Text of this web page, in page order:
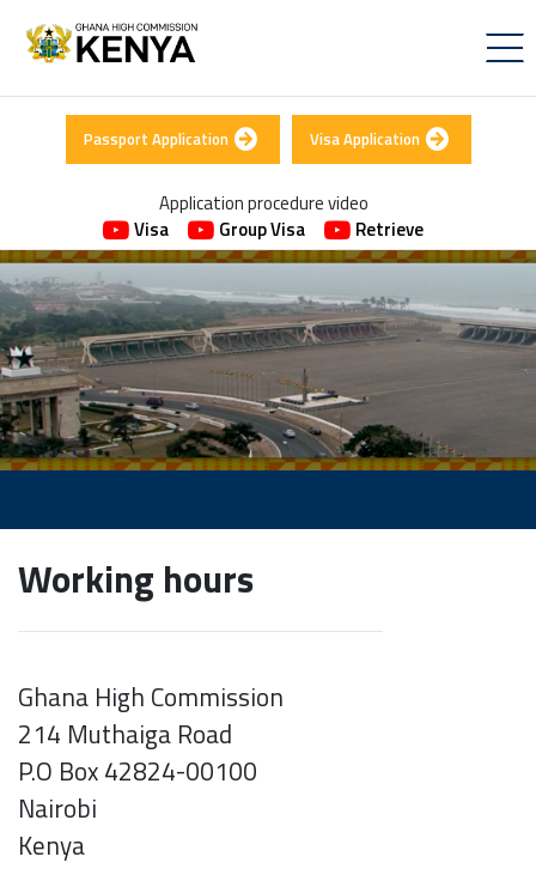
Passport Application Visa Application
Application procedure video
Visa
Group Visa Retrieve
Working hours
Ghana High Commission
214 Muthaiga Road
P.O Box 42824-00100
Nairobi
Kenya